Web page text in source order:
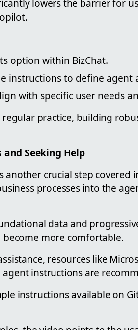
lowers the barrier for
option within BizChat.
instructions to define agent
with specific user needs
practice, building
Seeking Help
crucial step covered
processes into the
data and
more comfortable.
resources like
instructions are
instructions available on